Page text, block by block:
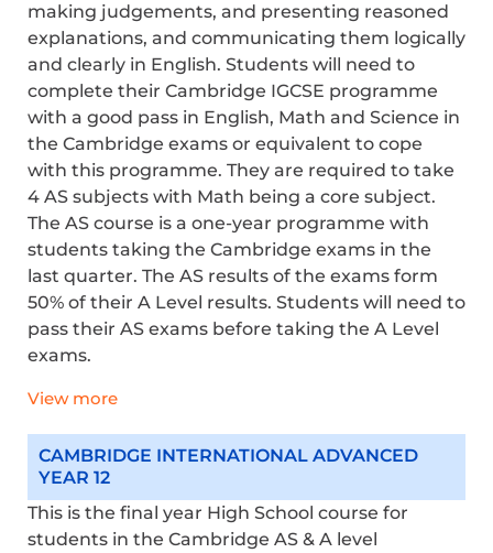
making judgements, and presenting reasoned
explanations, and communicating them logically
and clearly in English. Students will need to
complete their Cambridge IGCSE programme
with a good pass in English, Math and Science in
the Cambridge exams or equivalent to cope
with this programme. They are required to take
4 AS subjects with Math being a core subject.
The AS course is a one-year programme with
students taking the Cambridge exams in the
last quarter. The AS results of the exams form
50% of their A Level results. Students will need to
pass their AS exams before taking the A Level
exams.
View more
CAMBRIDGE INTERNATIONAL ADVANCED
YEAR 12
This is the final year High School course for
students in the Cambridge AS & A level